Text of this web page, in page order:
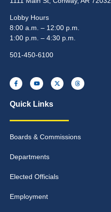
Lobby Hours
8:00 a.m. – 12:00 p.m.
1:00 p.m. – 4:30 p.m.
501-450-6100
Quick Links
Boards & Commissions
Departments
Elected Officials
Employment